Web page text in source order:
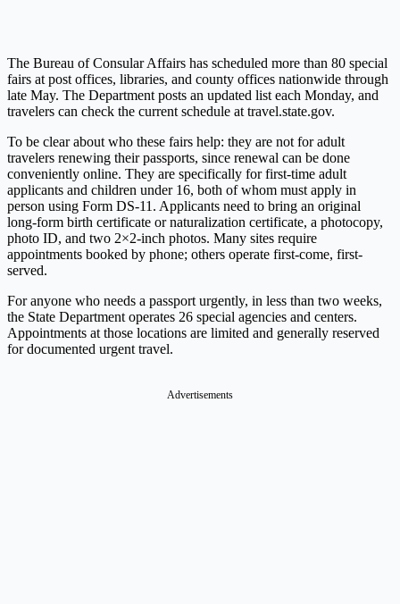
The Bureau of Consular Affairs has scheduled more than 80 special
fairs at post offices, libraries, and county offices nationwide through
late May. The Department posts an updated list each Monday, and
travelers can check the current schedule at travel.state.gov.
To be clear about who these fairs help: they are not for adult
travelers renewing their passports, since renewal can be done
conveniently online. They are specifically for first-time adult
applicants and children under 16, both of whom must apply in
person using Form DS-11. Applicants need to bring an original
long-form birth certificate or naturalization certificate, a photocopy,
photo ID, and two 2×2-inch photos. Many sites require
appointments booked by phone; others operate first-come, first-
served.
For anyone who needs a passport urgently, in less than two weeks,
the State Department operates 26 special agencies and centers.
Appointments at those locations are limited and generally reserved
for documented urgent travel.
Advertisements